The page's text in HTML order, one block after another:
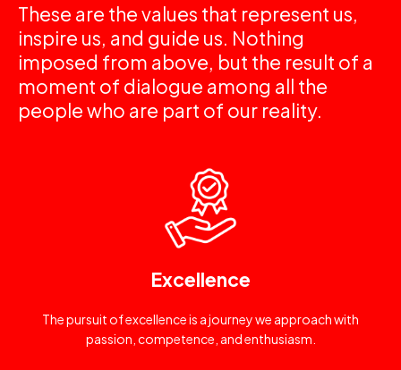
These are the values that represent us,
inspire us, and guide us. Nothing
imposed from above, but the result of a
moment of dialogue among all the
people who are part of our reality.
Excellence
The pursuit of excellence is a journey we approach with
passion, competence, and enthusiasm.